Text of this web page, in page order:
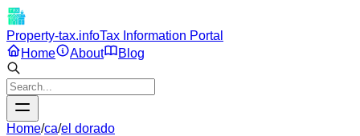
Property-tax.infoTax Information Portal
Home
About Blog
Home/ca/el dorado